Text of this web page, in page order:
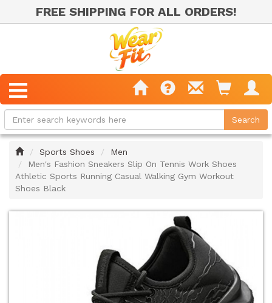
FREE SHIPPING FOR ALL ORDERS!
HomeSports Shoes
Men
Men's Fashion Sneakers Slip On Tennis Work Shoes
Athletic Sports Running Casual Walking Gym Workout
Shoes Black